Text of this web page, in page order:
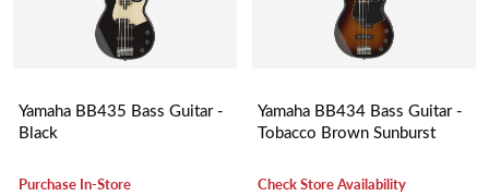
Yamaha BB435 Bass Guitar -
Black
Purchase In-Store
Yamaha BB434 Bass Guitar -
Tobacco Brown Sunburst
Check Store Availability